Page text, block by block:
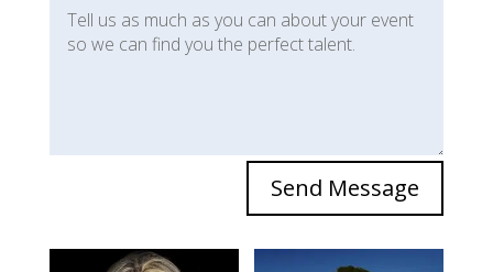
Send Message